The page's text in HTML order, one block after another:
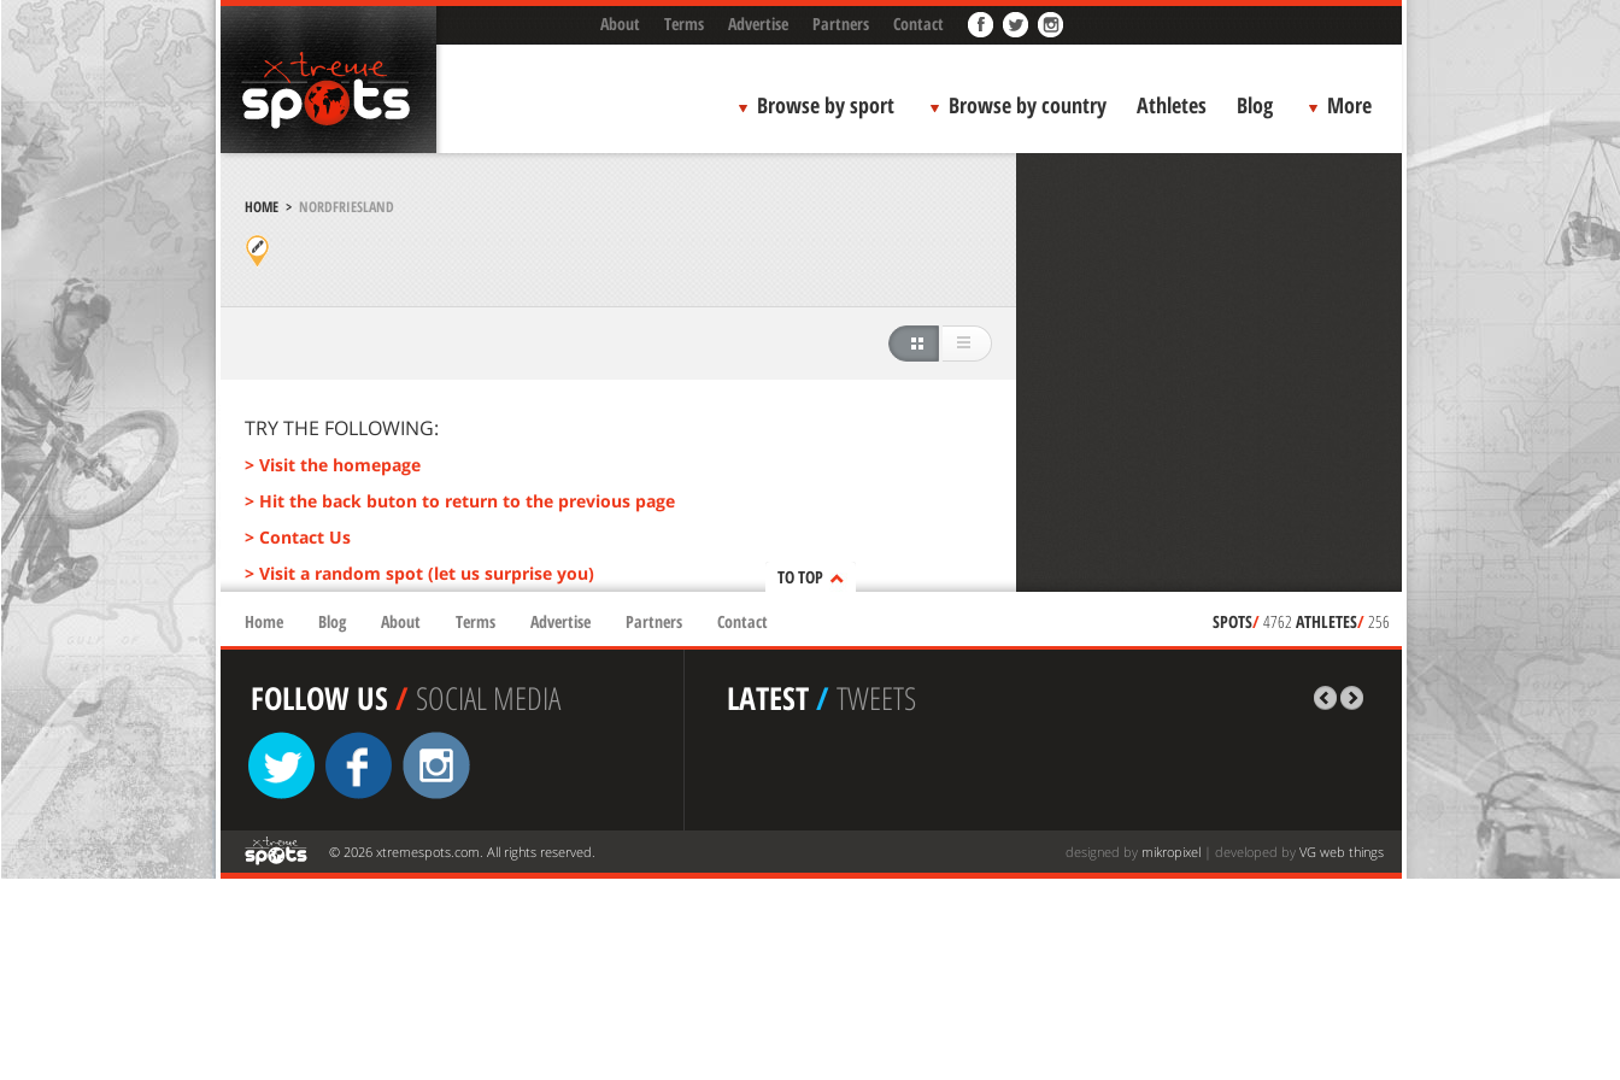
About Terms Advertise Partners Contact
Browse by sport Browse by country Athletes Blog More
HOME> NORDFRIESLAND
TRY THE FOLLOWING:
> Visit the homepage
> Hit the back buton to return to the previous page
> Contact Us
> Visit a random spot (let us surprise you)
TO TOP
Home
Blog About Terms Advertise Partners Contact SPOTS/4762 ATHLETES/256
FOLLOW US/SOCIAL MEDIA LATEST/TWEETS
© 2026 xtremespots.com. All rights reserved. designed by mikropixel| developed by VG web things